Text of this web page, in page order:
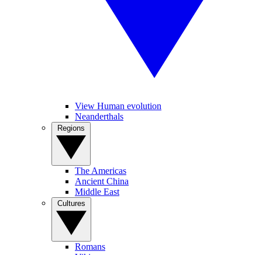
View Human evolution
Neanderthals
The Americas
Ancient China
Middle East
Romans